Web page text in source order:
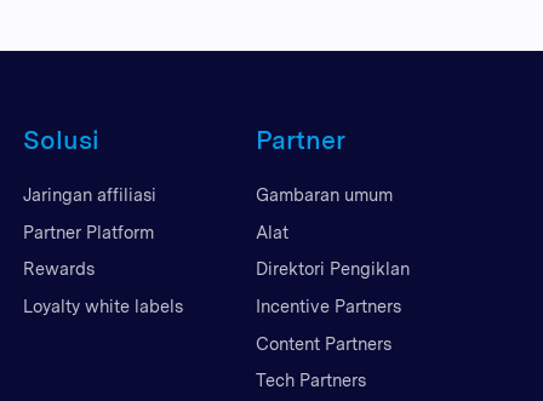
Solusi
Jaringan affiliasi
Partner Platform
Rewards
Loyalty white labels
Partner
Gambaran umum
Alat
Direktori Pengiklan
Incentive Partners
Content Partners
Tech Partners